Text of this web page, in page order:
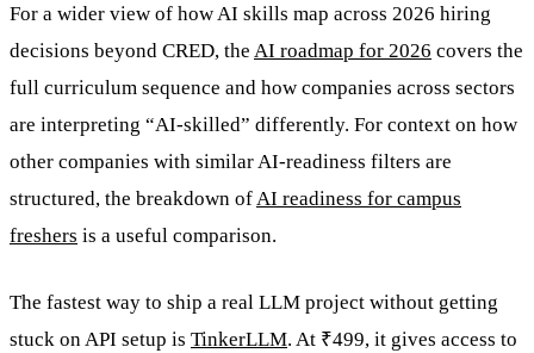
For a wider view of how AI skills map across 2026 hiring
decisions beyond CRED, the AI roadmap for 2026 covers the
full curriculum sequence and how companies across sectors
are interpreting “AI-skilled” differently. For context on how
other companies with similar AI-readiness filters are
structured, the breakdown ofAI readiness for campus
freshers is a useful comparison.
The fastest way to ship a real LLM project without getting
stuck on API setup is TinkerLLM. At ₹499, it gives access to